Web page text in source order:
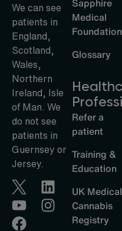
We can see
patients in
England,
Scotland,
Wales,
Northern
Ireland, Isle
of Man. We
do not see
patients in
Guernsey or
Jersey.
Sapphire
Medical
Foundation
Glossary
Refer a
patient
Training &
Education
UK Medical
Cannabis
Registry